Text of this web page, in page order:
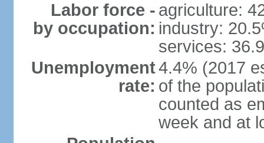
Labor force -
by occupation:
agriculture:
industry:
services:
Unemployment
rate:
4.4% (2017
of the
counted as
week and at